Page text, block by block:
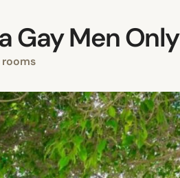
Gay Men Only
rooms